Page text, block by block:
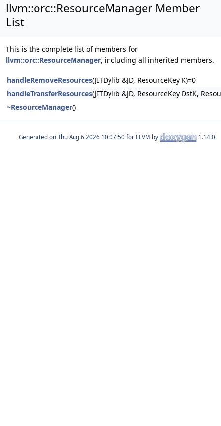
llvm::orc::ResourceManager Member
List
This is the complete list of members for
llvm::orc::ResourceManager, including all inherited members.
handleRemoveResources(JITDylib &JD, ResourceKey K)=0
handleTransferResources(JITDylib &JD, ResourceKey DstK,
~ResourceManager()
Generated on for LLVM by 1.14.0